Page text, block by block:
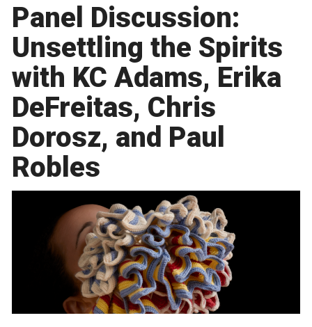
Panel Discussion:
Unsettling the Spirits
with KC Adams, Erika
DeFreitas, Chris
Dorosz, and Paul
Robles